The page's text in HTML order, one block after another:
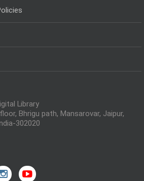
Library
Bhrigu path, Mansarovar, Jaipur,
302020